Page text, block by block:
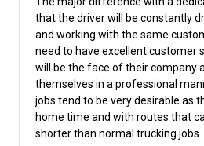
that the driver will be constantly
and working with the same
need to have excellent customer
will be the face of their company
themselves in a professional
jobs tend to be very desirable as
home time and with routes that
shorter than normal trucking jobs.